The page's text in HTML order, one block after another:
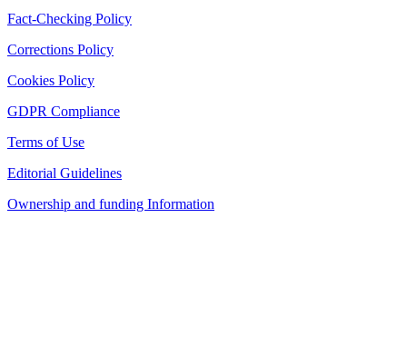
Fact-Checking Policy
Corrections Policy
Cookies Policy
GDPR Compliance
Terms of Use
Editorial Guidelines
Ownership and funding Information